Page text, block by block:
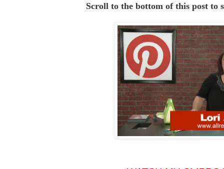
Scroll to the bottom of this post to